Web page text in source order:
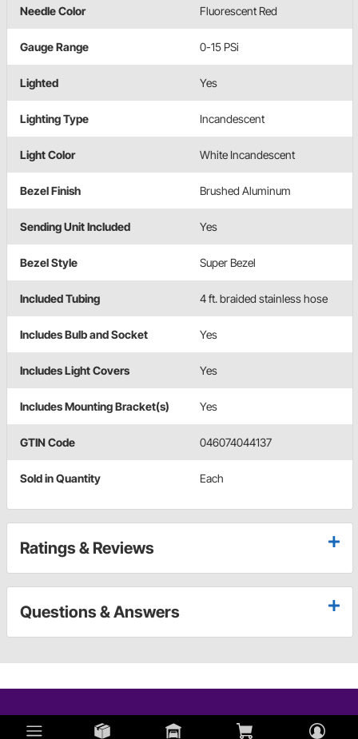
Needle Color Fluorescent Red
Gauge Range 0-15 PSi
Lighted Yes
Lighting Type Incandescent
Light Color White Incandescent
Bezel Finish Brushed Aluminum
Sending Unit Included Yes
Bezel Style Super Bezel
Included Tubing 4 ft. braided stainless hose
Includes Bulb and Socket Yes
Includes Light Covers Yes
Includes Mounting Bracket(s) Yes
GTIN Code 046074044137
Sold in Quantity Each
Ratings & Reviews
Questions & Answers